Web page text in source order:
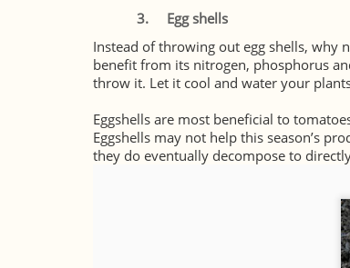
3.
Egg shells
Instead of throwing out egg shells,
benefit from its nitrogen, phosphorus
throw it. Let it cool and water your
Eggshells are most beneficial to
Eggshells may not help this season’s
they do eventually decompose to